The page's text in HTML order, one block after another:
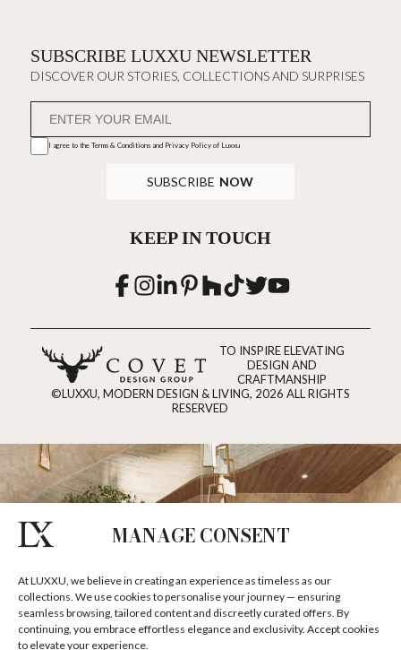
MANAGE CONSENT
At LUXXU, we believe in creating an experience as timeless as our
collections. We use cookies to personalise your journey — ensuring
seamless browsing, tailored content and discreetly curated offers. By
continuing, you embrace effortless elegance and exclusivity. Accept cookies
to elevate your experience.
SUBSCRIBE LUXXU NEWSLETTER
DISCOVER OUR STORIES, COLLECTIONS AND SURPRISES
I agree to the Terms & Conditions and Privacy Policyof Luxxu
SUBSCRIBE NOW
KEEP IN TOUCH
TO INSPIRE ELEVATING
DESIGN AND
CRAFTMANSHIP
©LUXXU, MODERN DESIGN & LIVING, 2026 ALL RIGHTS
RESERVED